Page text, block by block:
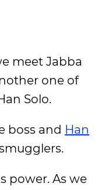
meet Jabba
one of
Solo.
boss and Han
power. As we